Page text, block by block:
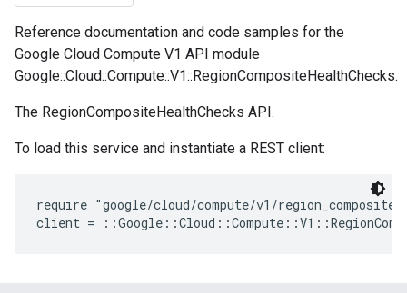
Reference documentation and code samples for the
Google Cloud Compute V1 API module
Google::Cloud::Compute::V1::RegionCompositeHealthChecks.
The RegionCompositeHealthChecks API.
To load this service and instantiate a REST client:
require "google/cloud/compute/v1/